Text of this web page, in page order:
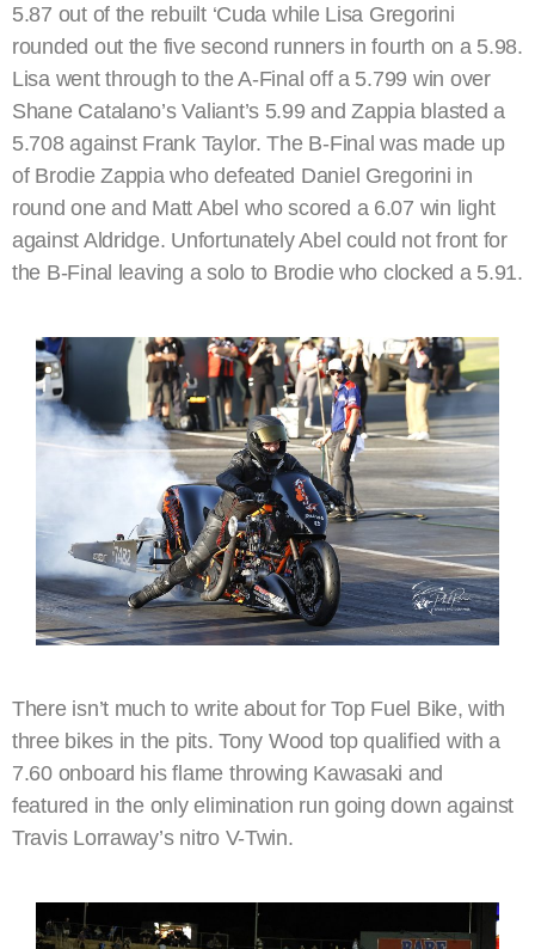
5.87 out of the rebuilt ‘Cuda while Lisa Gregorini
rounded out the five second runners in fourth on a 5.98.
Lisa went through to the A-Final off a 5.799 win over
Shane Catalano’s Valiant’s 5.99 and Zappia blasted a
5.708 against Frank Taylor. The B-Final was made up
of Brodie Zappia who defeated Daniel Gregorini in
round one and Matt Abel who scored a 6.07 win light
against Aldridge. Unfortunately Abel could not front for
the B-Final leaving a solo to Brodie who clocked a 5.91.
There isn’t much to write about for Top Fuel Bike, with
three bikes in the pits. Tony Wood top qualified with a
7.60 onboard his flame throwing Kawasaki and
featured in the only elimination run going down against
Travis Lorraway’s nitro V-Twin.